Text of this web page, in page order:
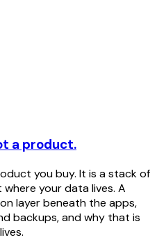
a product.
you buy. It is a stack of
your data lives. A
layer beneath the apps,
backups, and why that is